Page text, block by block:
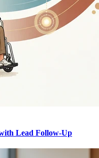
Lead Follow-Up